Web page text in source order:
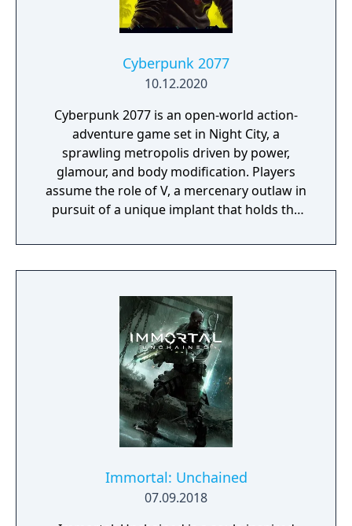
Cyberpunk 2077
10.12.2020
Cyberpunk 2077 is an open-world action-
adventure game set in Night City, a
sprawling metropolis driven by power,
glamour, and body modification. Players
assume the role of V, a mercenary outlaw in
pursuit of a unique implant that holds the
extensive customization of cyberware, skills,
and playstyle. Choices made throughout the
world.
Immortal: Unchained
07.09.2018